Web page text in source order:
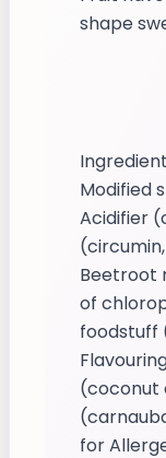
shape
Modified
Acidifier
Beetroot
of
foodstuff
(coconut
for